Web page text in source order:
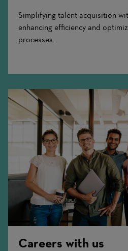
Simplifying talent acquisition
enhancing efficiency and
processes.
Careers with us